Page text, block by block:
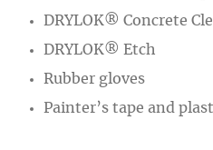
DRYLOK® Concrete
DRYLOK® Etch
Rubber gloves
Painter’s tape and